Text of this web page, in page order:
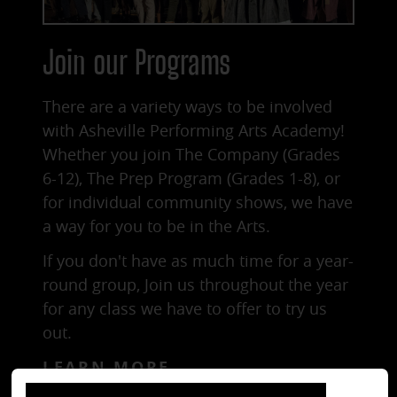
Join our Programs
There are a variety ways to be involved
with Asheville Performing Arts Academy!
Whether you join The Company (Grades
6-12), The Prep Program (Grades 1-8), or
for individual community shows, we have
a way for you to be in the Arts.
If you don't have as much time for a year-
round group, Join us throughout the year
for any class we have to offer to try us
out.
LEARN MORE